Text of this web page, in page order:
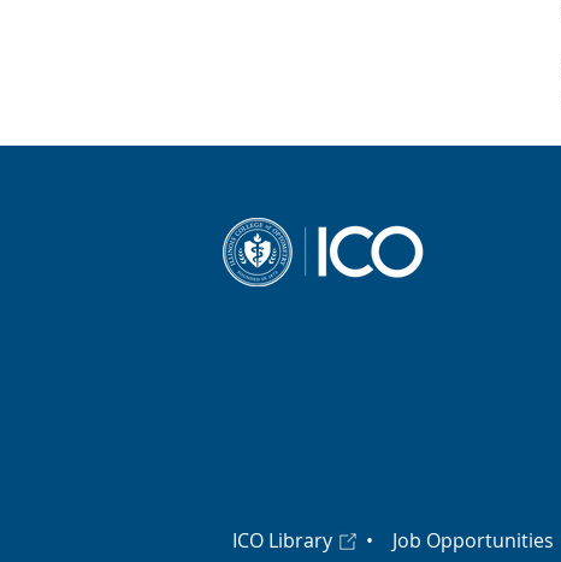
ICO Library• Job Opportunities